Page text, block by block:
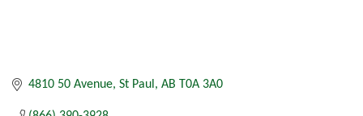
4810 50 Avenue St Paul AB T0A 3A0